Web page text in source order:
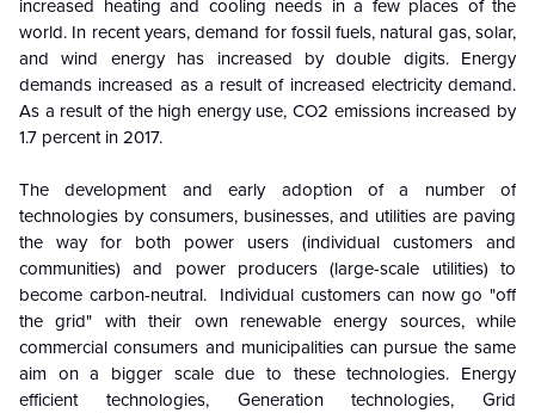
increased heating and cooling needs in a few places of the
world. In recent years, demand for fossil fuels, natural gas, solar,
and wind energy has increased by double digits. Energy
demands increased as a result of increased electricity demand.
As a result of the high energy use, CO2 emissions increased by
1.7 percent in 2017.
The development and early adoption of a number of
technologies by consumers, businesses, and utilities are paving
the way for both power users (individual customers and
communities) and power producers (large-scale utilities) to
become carbon-neutral. Individual customers can now go "off
the grid" with their own renewable energy sources, while
commercial consumers and municipalities can pursue the same
aim on a bigger scale due to these technologies. Energy
efficient technologies, Generation technologies, Grid